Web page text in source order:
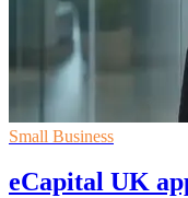
Small Business
eCapital UK